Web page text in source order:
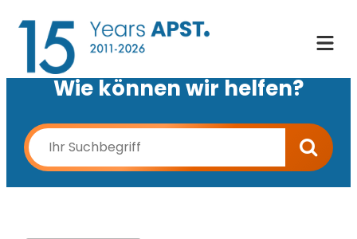
Wie können wir helfen?